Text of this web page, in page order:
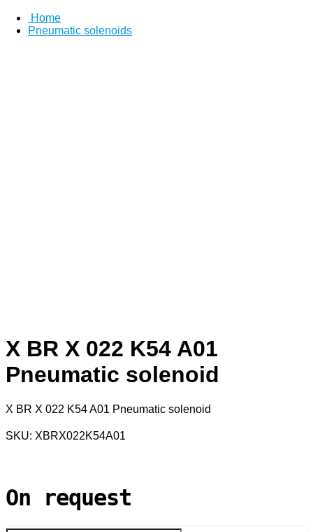
Home
Pneumatic solenoids
X BR X 022 K54 A01
Pneumatic solenoid
X BR X 022 K54 A01 Pneumatic solenoid
SKU: XBRX022K54A01
On request